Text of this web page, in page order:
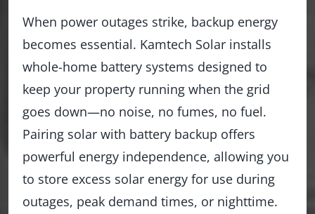
When power outages strike, backup energy
becomes essential. Kamtech Solar installs
whole-home battery systems designed to
keep your property running when the grid
goes down—no noise, no fumes, no fuel.
Pairing solar with battery backup offers
powerful energy independence, allowing you
to store excess solar energy for use during
outages, peak demand times, or nighttime.